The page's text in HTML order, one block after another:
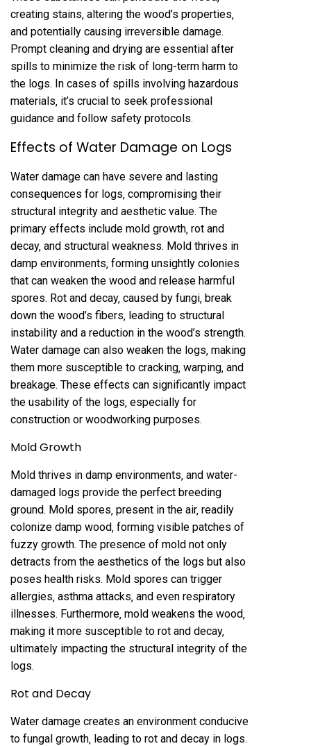
creating stains‚ altering the wood’s properties‚
and potentially causing irreversible damage.
Prompt cleaning and drying are essential after
spills to minimize the risk of long-term harm to
the logs. In cases of spills involving hazardous
materials‚ it’s crucial to seek professional
guidance and follow safety protocols.
Effects of Water Damage on Logs
Water damage can have severe and lasting
consequences for logs‚ compromising their
structural integrity and aesthetic value. The
primary effects include mold growth‚ rot and
decay‚ and structural weakness. Mold thrives in
damp environments‚ forming unsightly colonies
that can weaken the wood and release harmful
spores. Rot and decay‚ caused by fungi‚ break
down the wood’s fibers‚ leading to structural
instability and a reduction in the wood’s strength.
Water damage can also weaken the logs‚ making
them more susceptible to cracking‚ warping‚ and
breakage. These effects can significantly impact
the usability of the logs‚ especially for
construction or woodworking purposes.
Mold Growth
Mold thrives in damp environments‚ and water-
damaged logs provide the perfect breeding
ground. Mold spores‚ present in the air‚ readily
colonize damp wood‚ forming visible patches of
fuzzy growth. The presence of mold not only
detracts from the aesthetics of the logs but also
poses health risks. Mold spores can trigger
allergies‚ asthma attacks‚ and even respiratory
illnesses. Furthermore‚ mold weakens the wood‚
making it more susceptible to rot and decay‚
ultimately impacting the structural integrity of the
logs.
Rot and Decay
Water damage creates an environment conducive
to fungal growth‚ leading to rot and decay in logs.